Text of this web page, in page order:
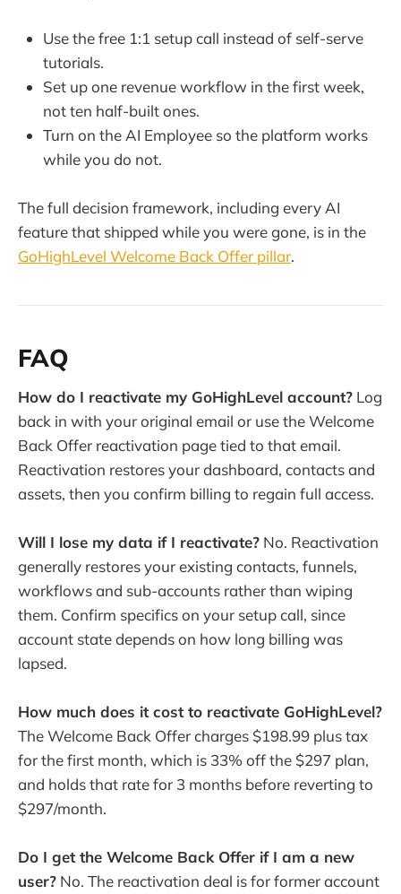
Use the free 1:1 setup call instead of self-serve
tutorials.
Set up one revenue workflow in the first week,
not ten half-built ones.
Turn on the AI Employee so the platform works
while you do not.
The full decision framework, including every AI
feature that shipped while you were gone, is in the
GoHighLevel Welcome Back Offer pillar.
FAQ
How do I reactivate my GoHighLevel account? Log
back in with your original email or use the Welcome
Back Offer reactivation page tied to that email.
Reactivation restores your dashboard, contacts and
assets, then you confirm billing to regain full access.
Will I lose my data if I reactivate? No. Reactivation
generally restores your existing contacts, funnels,
workflows and sub-accounts rather than wiping
them. Confirm specifics on your setup call, since
account state depends on how long billing was
lapsed.
How much does it cost to reactivate GoHighLevel?
The Welcome Back Offer charges $198.99 plus tax
for the first month, which is 33% off the $297 plan,
and holds that rate for 3 months before reverting to
$297/month.
Do I get the Welcome Back Offer if I am a new
user? No. The reactivation deal is for former account